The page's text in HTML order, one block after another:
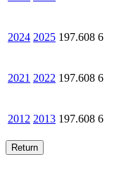
2024 2025 197.608 6
2021 2022 197.608 6
2012 2013 197.608 6
Return